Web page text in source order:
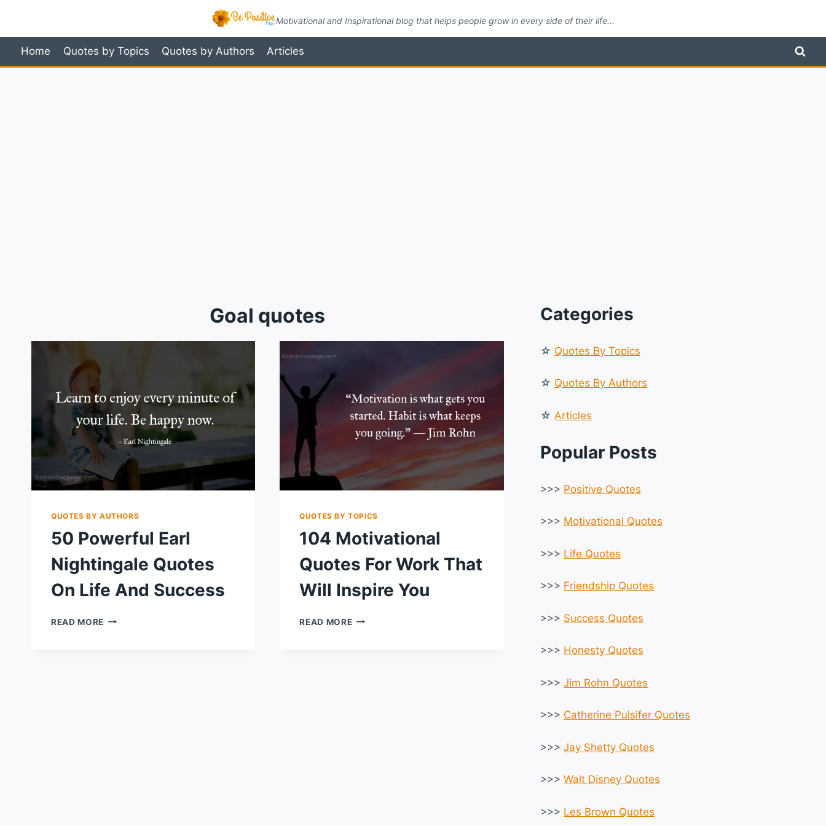
content
Motivational and Inspirational blog that helps people grow in every side of their life...
Home Quotes by Topics Quotes by Authors Articles
Goal quotes
QUOTES BY AUTHORS
50 Powerful Earl
Nightingale Quotes
On Life And Success
READ MORE 50
QUOTES BY TOPICS
104 Motivational
Quotes For Work That
Will Inspire You
READ MORE104
Categories
☆ Quotes By Topics
☆ Quotes By Authors
☆ Articles
Popular Posts
>>> Positive Quotes
>>> Motivational Quotes
>>> Life Quotes
>>> Friendship Quotes
>>> Success Quotes
>>> Honesty Quotes
>>>Jim Rohn Quotes
>>> Catherine Pulsifer Quotes
>>>Jay Shetty Quotes
>>>Walt Disney Quotes
>>> Les Brown Quotes